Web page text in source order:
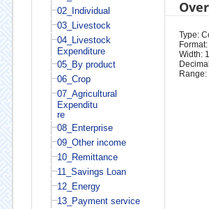
02_Individual
03_Livestock
04_Livestock
Expenditure
05_By product
06_Crop
07_Agricultural
Expenditu
re
08_Enterprise
09_Other income
10_Remittance
11_Savings Loan
12_Energy
13_Payment service
Type:
Width: